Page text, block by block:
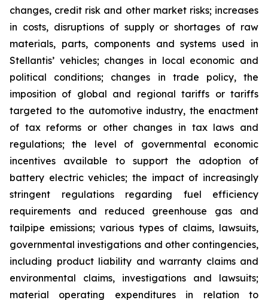
changes, credit risk and other market risks; increases
in costs, disruptions of supply or shortages of raw
materials, parts, components and systems used in
Stellantis’ vehicles; changes in local economic and
political conditions; changes in trade policy, the
imposition of global and regional tariffs or tariffs
targeted to the automotive industry, the enactment
of tax reforms or other changes in tax laws and
regulations; the level of governmental economic
incentives available to support the adoption of
battery electric vehicles; the impact of increasingly
stringent regulations regarding fuel efficiency
requirements and reduced greenhouse gas and
tailpipe emissions; various types of claims, lawsuits,
governmental investigations and other contingencies,
including product liability and warranty claims and
environmental claims, investigations and lawsuits;
material operating expenditures in relation to